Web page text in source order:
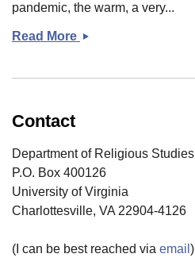
pandemic, the warm, a very...
Read More Coming
Contact
Department of Religious Studies
P.O. Box 400126
University of Virginia
Charlottesville, VA 22904-4126
(I can be best reached via email )